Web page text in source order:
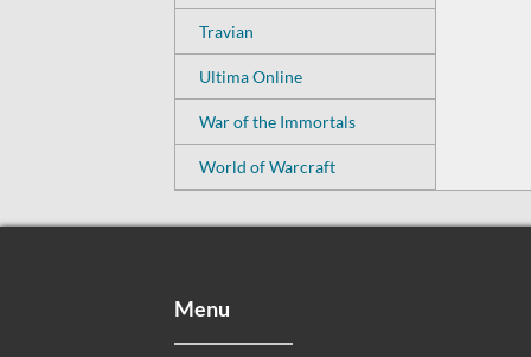
Travian
Ultima Online
War of the Immortals
World of Warcraft
Menu